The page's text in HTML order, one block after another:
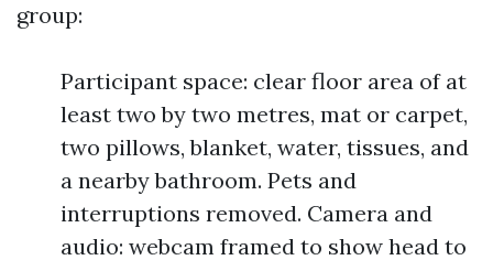
group:
Participant space: clear floor area of at
least two by two metres, mat or carpet,
two pillows, blanket, water, tissues, and
a nearby bathroom. Pets and
interruptions removed. Camera and
audio: webcam framed to show head to